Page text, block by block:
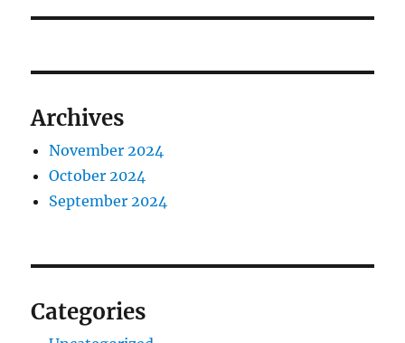
Archives
November 2024
October 2024
September 2024
Categories